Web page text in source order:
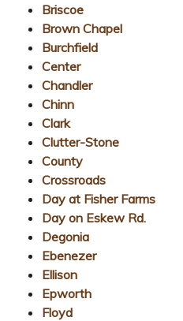
Briscoe
Brown Chapel
Burchfield
Center
Chandler
Chinn
Clark
Clutter-Stone
County
Crossroads
Day at Fisher Farms
Day on Eskew Rd.
Degonia
Ebenezer
Ellison
Epworth
Floyd